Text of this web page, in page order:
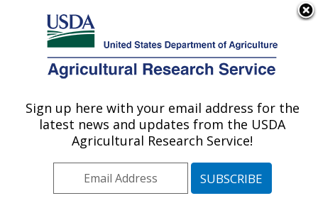
Here's how you know
Agricultural Research Service
U.S. DEPARTMENT OF AGRICULTURE
Crop Improvement and Protection
Research: Salinas, CA
Pacific West Area Salinas, California
Sign up here with your email address for the
latest news and updates from the USDA
Agricultural Research Service!